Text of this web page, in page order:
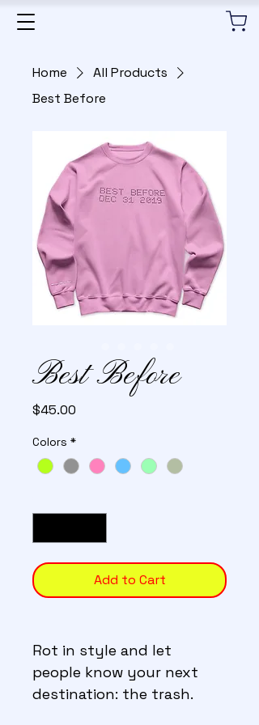
Home
All Products
Best Before
Best Before
$45.00
Colors *
Add to Cart
Rot in style and let
people know your next
destination: the trash.